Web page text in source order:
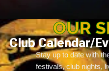
OUR
Club Calendar/
Stay up to date with
festivals, club nights,